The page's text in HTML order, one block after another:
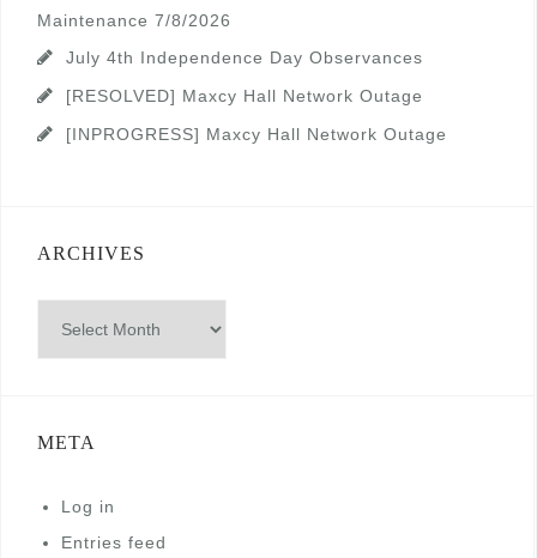
Maintenance 7/8/2026
July 4th Independence Day Observances
[RESOLVED] Maxcy Hall Network Outage
[INPROGRESS] Maxcy Hall Network Outage
ARCHIVES
META
Log in
Entries feed